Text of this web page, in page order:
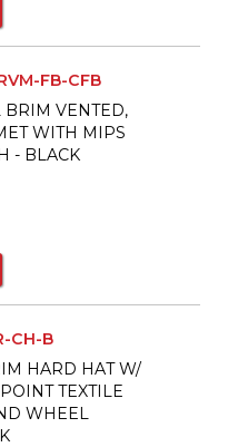
FB-CFB
BRIM VENTED,
WITH MIPS
- BLACK
CH-B
HARD HAT W/
TEXTILE
WHEEL